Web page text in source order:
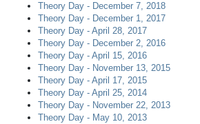
Theory Day - December 7, 2018
Theory Day - December 1, 2017
Theory Day - April 28, 2017
Theory Day - December 2, 2016
Theory Day - April 15, 2016
Theory Day - November 13, 2015
Theory Day - April 17, 2015
Theory Day - April 25, 2014
Theory Day - November 22, 2013
Theory Day - May 10, 2013